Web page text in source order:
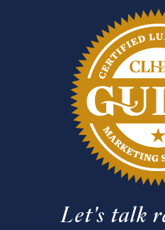
Let's talk